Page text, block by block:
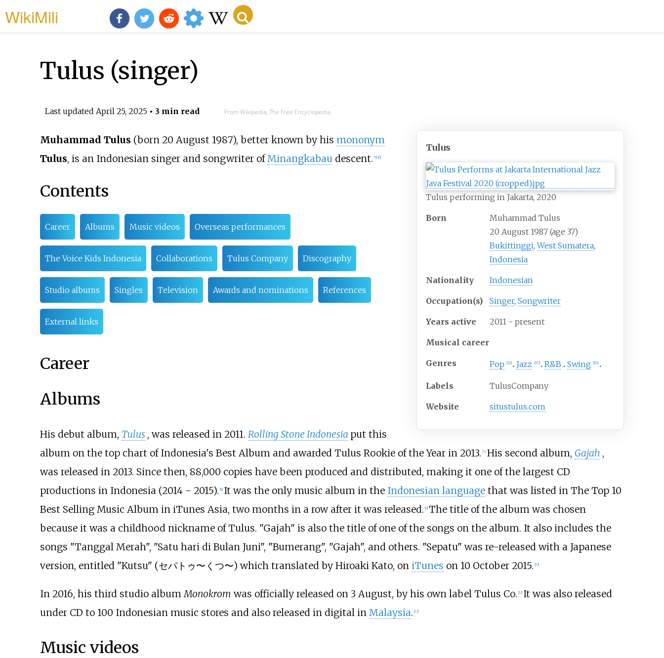
WikiMili
Tulus (singer)
Last updated April 25, 2025• 3 min read From Wikipedia, The Free Encyclopedia
Tulus
Tulus performing in Jakarta, 2020
Born
Muhammad Tulus
20 August 1987 (age 37)
Bukittinggi,West Sumatera,
Indonesia
Nationality Indonesian
Occupation(s) Singer,Songwriter
Years active 2011 - present
Musical career
Genres Pop [1] [2] Jazz [2] [3] R&B Swing [2] [4]
Labels TulusCompany
Website situstulus.com
Muhammad Tulus (born 20 August 1987), better known by his mononym
Tulus, is an Indonesian singer and songwriter ofMinangkabaudescent. 5] 6]
Contents
Career Albums Music videos Overseas performances
The Voice Kids Indonesia Collaborations Tulus Company Discography
Studio albums Singles Television Awards and nominations References
External links
Career
Albums
His debut album, Tulus , was released in 2011. Rolling Stone Indonesia put this
album on the top chart of Indonesia's Best Album and awarded Tulus Rookie of the Year in 2013. [7] His second album, Gajah ,
was released in 2013. Since then, 88,000 copies have been produced and distributed, making it one of the largest CD
productions in Indonesia (2014 - 2015). [8] It was the only music album in the Indonesian languagethat was listed in The Top 10
Best Selling Music Album in iTunes Asia, two months in a row after it was released. [9] The title of the album was chosen
because it was a childhood nickname of Tulus. "Gajah" is also the title of one of the songs on the album. It also includes the
songs "Tanggal Merah", "Satu hari di Bulan Juni", "Bumerang", "Gajah", and others. "Sepatu" was re-released with a Japanese
version, entitled "Kutsu" (セパトゥ〜くつ〜) which translated by Hiroaki Kato, on iTunes on 10 October 2015. [10]
In 2016, his third studio albumMonokrom was officially released on 3 August, by his own label Tulus Co. [11] It was also released
under CD to 100 Indonesian music stores and also released in digital in Malaysia. [12]
Music videos